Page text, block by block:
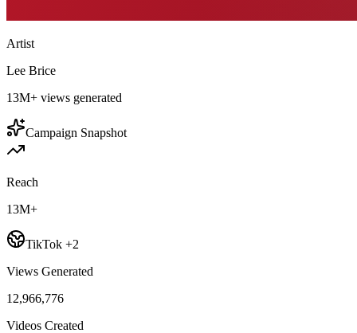
Artist
Lee Brice
13M+ views generated
Campaign Snapshot
Reach
13M+
TikTok +2
Views Generated
12,966,776
Videos Created